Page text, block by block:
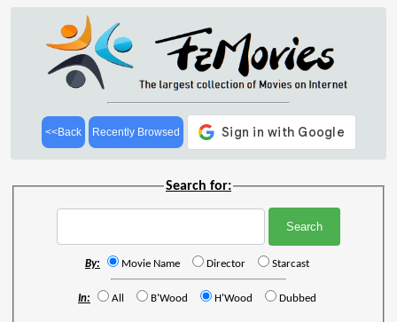
<<Back Recently Browsed
Search for:
By: Movie Name Director Starcast
In: All B'Wood H'Wood Dubbed